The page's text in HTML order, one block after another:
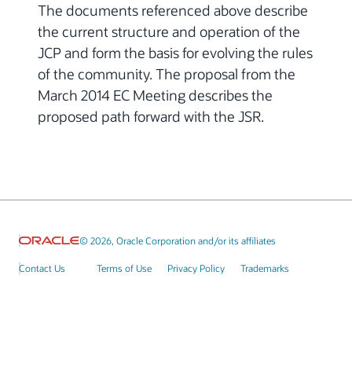
The documents referenced above describe
the current structure and operation of the
JCP and form the basis for evolving the rules
of the community. The proposal from the
March 2014 EC Meeting describes the
proposed path forward with the JSR.
© 2026, Oracle Corporation and/or its affiliates
Contact Us Terms of Use Privacy Policy Trademarks